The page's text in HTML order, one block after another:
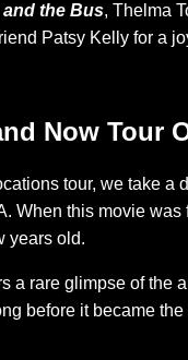
the Bus, Thelma
Patsy Kelly for a
Now Tour
tour, we take a
When this movie
years old.
a rare glimpse of the
before it became